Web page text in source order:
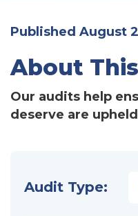
Published August
About
Our audits help
deserve are
Audit Type: